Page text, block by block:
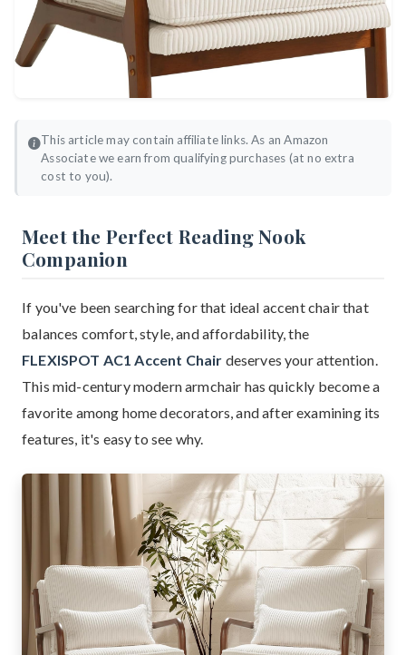
This article may contain affiliate links. As an Amazon
Associate we earn from qualifying purchases (at no extra
cost to you).
Meet the Perfect Reading Nook
Companion
If you've been searching for that ideal accent chair that
balances comfort, style, and affordability, the
FLEXISPOT AC1 Accent Chair deserves your attention.
This mid-century modern armchair has quickly become a
favorite among home decorators, and after examining its
features, it's easy to see why.